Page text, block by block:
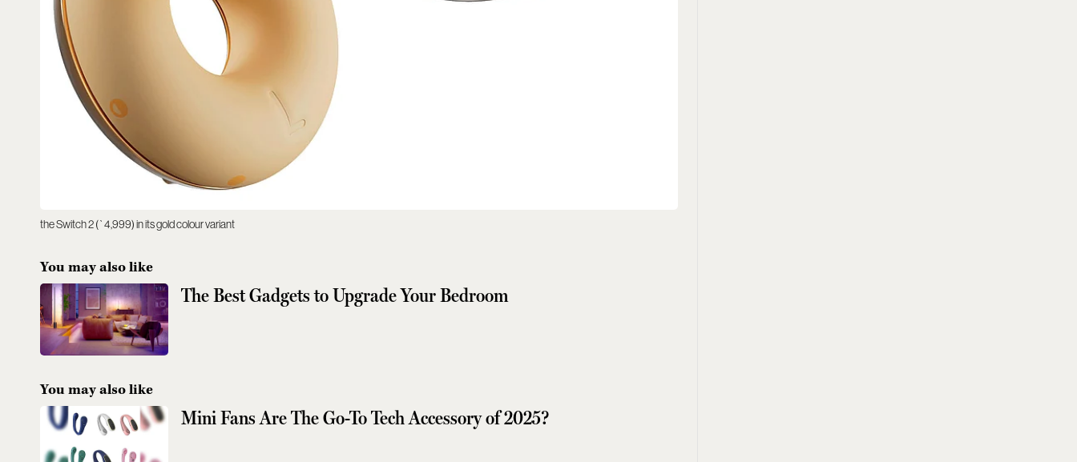
the Switch 2 (`4,999) in its gold colour variant
You may also like
The Best Gadgets to Upgrade Your Bedroom
You may also like
Mini Fans Are The Go-To Tech Accessory of 2025?